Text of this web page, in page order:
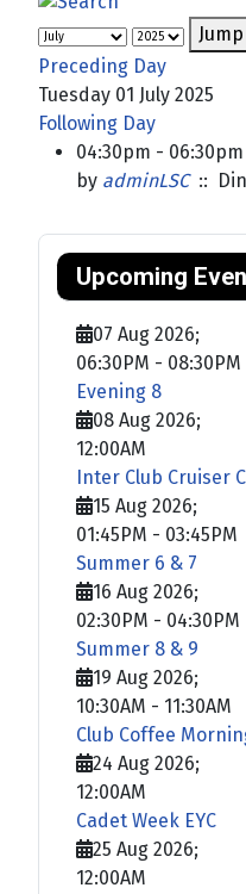
Preceding Day
Tuesday 01 July 2025
Following Day
04:30pm - 06:30pm
by adminLSC::
Upcoming
07 Aug 2026;
06:30PM - 08:30PM
Evening 8
08 Aug 2026;
12:00AM
Inter Club Cruiser
15 Aug 2026;
01:45PM - 03:45PM
Summer 6 & 7
16 Aug 2026;
02:30PM - 04:30PM
Summer 8 & 9
19 Aug 2026;
10:30AM - 11:30AM
Club Coffee
24 Aug 2026;
12:00AM
Cadet Week EYC
25 Aug 2026;
12:00AM